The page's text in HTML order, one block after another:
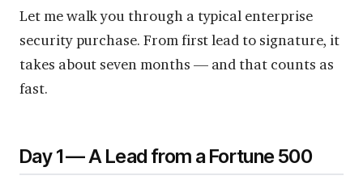
Let me walk you through a typical enterprise
security purchase. From first lead to signature, it
takes about seven months — and that counts as
fast.
Day 1 — A Lead from a Fortune 500